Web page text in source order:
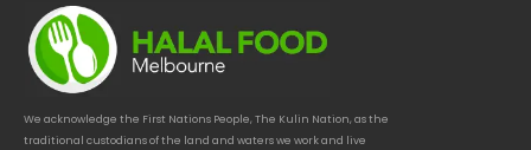
We acknowledge the First Nations People, The Kulin Nation, as the
traditional custodians of the land and waters we work and live